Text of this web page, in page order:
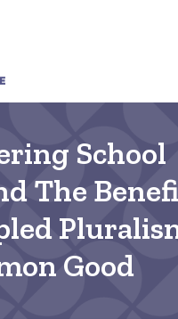
School
The
Good